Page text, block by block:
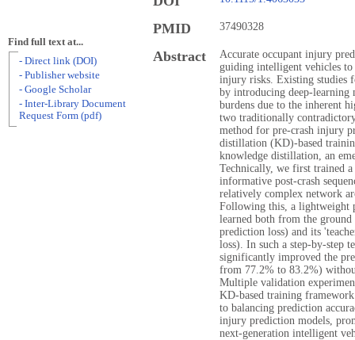
PMID 37490328
Abstract
Accurate occupant injury
guiding intelligent vehicles
injury risks. Existing studies
by introducing deep-learning
burdens due to the inherent
two traditionally
method for pre-crash injury
distillation (KD)-based
knowledge distillation, an
Technically, we first trained
informative post-crash
relatively complex network
Following this, a lightweight
learned both from the
prediction loss) and its
loss). In such a step-by-step
significantly improved the
from 77.2% to 83.2%)
Multiple validation
KD-based training
to balancing prediction
injury prediction models,
next-generation intelligent
Find full text at...
- Direct link (DOI)
- Publisher website
- Google Scholar
- Inter-Library Document
Request Form (pdf)